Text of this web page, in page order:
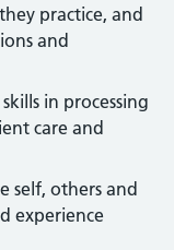
practice, and
and
in processing
care and
self, others and
experience